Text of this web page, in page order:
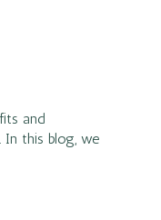
and
In this blog, we